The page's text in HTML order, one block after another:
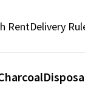
RentDelivery